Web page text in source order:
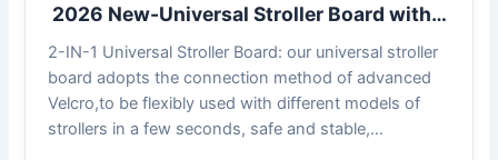
2026 New-Universal Stroller Board with…
2-IN-1 Universal Stroller Board: our universal stroller
board adopts the connection method of advanced
Velcro,to be flexibly used with different models of
strollers in a few seconds, safe and stable,…